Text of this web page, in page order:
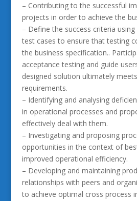
– Contributing to the successful
projects in order to achieve the
– Define the success criteria
test cases to ensure that testing
the business specification..
acceptance testing and guide
designed solution ultimately
requirements.
– Identifying and analysing
in operational processes and
effectively deal with them.
– Investigating and proposing
opportunities in the context of
improved operational efficiency.
– Developing and maintaining
relationships with peers and
to achieve optimal cross process